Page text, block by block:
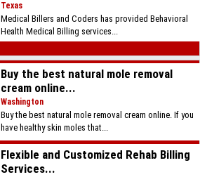
Texas
Medical Billers and Coders has provided Behavioral
Health Medical Billing services...
Buy the best natural mole removal
cream online...
Washington
Buy the best natural mole removal cream online. If you
have healthy skin moles that...
Flexible and Customized Rehab Billing
Services...